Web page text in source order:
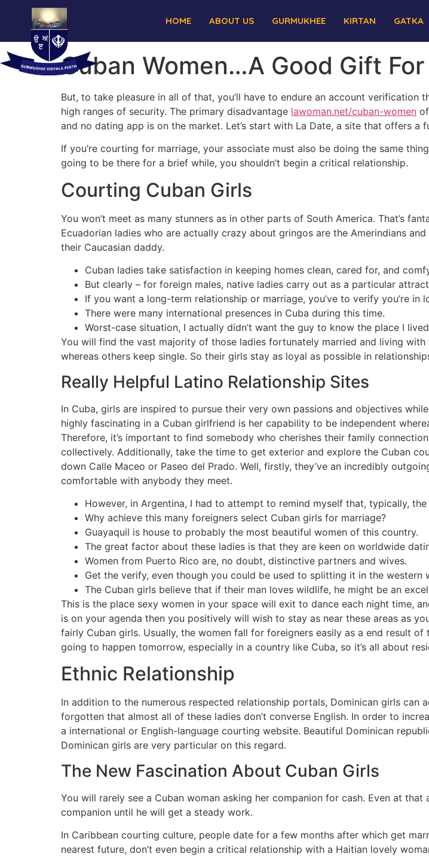
HOME ABOUT US GURMUKHEE KIRTAN GATKA
Cuban Women…A Good Gift
But, to take pleasure in all of that, you’ll have to endure an account
high ranges of security. The primary disadvantage lawoman.net/cuban-women
and no dating app is on the market. Let’s start with La Date, a site that offers a
If you’re courting for marriage, your associate must also be doing the same
going to be there for a brief while, you shouldn’t begin a critical relationship.
Courting Cuban Girls
You won’t meet as many stunners as in other parts of South America. That’s
Ecuadorian ladies who are actually crazy about gringos are the Amerindians
their Caucasian daddy.
Cuban ladies take satisfaction in keeping homes clean, cared for, and
But clearly – for foreign males, native ladies carry out as a particular
If you want a long-term relationship or marriage, you’ve to verify you’re in
There were many international presences in Cuba during this time.
Worst-case situation, I actually didn’t want the guy to know the place I
You will find the vast majority of those ladies fortunately married and living
whereas others keep single. So their girls stay as loyal as possible in
Really Helpful Latino Relationship Sites
In Cuba, girls are inspired to pursue their very own passions and objectives
highly fascinating in a Cuban girlfriend is her capability to be independent
Therefore, it’s important to find somebody who cherishes their family
collectively. Additionally, take the time to get exterior and explore the Cuban
down Calle Maceo or Paseo del Prado. Well, firstly, they’ve an incredibly
comfortable with anybody they meet.
However, in Argentina, I had to attempt to remind myself that, typically,
Why achieve this many foreigners select Cuban girls for marriage?
Guayaquil is house to probably the most beautiful women of this country.
The great factor about these ladies is that they are keen on worldwide
Women from Puerto Rico are, no doubt, distinctive partners and wives.
Get the verify, even though you could be used to splitting it in the western
The Cuban girls believe that if their man loves wildlife, he might be an
This is the place sexy women in your space will exit to dance each night time,
is on your agenda then you positively will wish to stay as near these areas as
fairly Cuban girls. Usually, the women fall for foreigners easily as a end result
going to happen tomorrow, especially in a country like Cuba, so it’s all about
Ethnic Relationship
In addition to the numerous respected relationship portals, Dominican girls
forgotten that almost all of these ladies don’t converse English. In order to
a international or English-language courting website. Beautiful Dominican
Dominican girls are very particular on this regard.
The New Fascination About Cuban Girls
You will rarely see a Cuban woman asking her companion for cash. Even at
companion until he will get a steady work.
In Caribbean courting culture, people date for a few months after which get
nearest future, don’t even begin a critical relationship with a Haitian lovely